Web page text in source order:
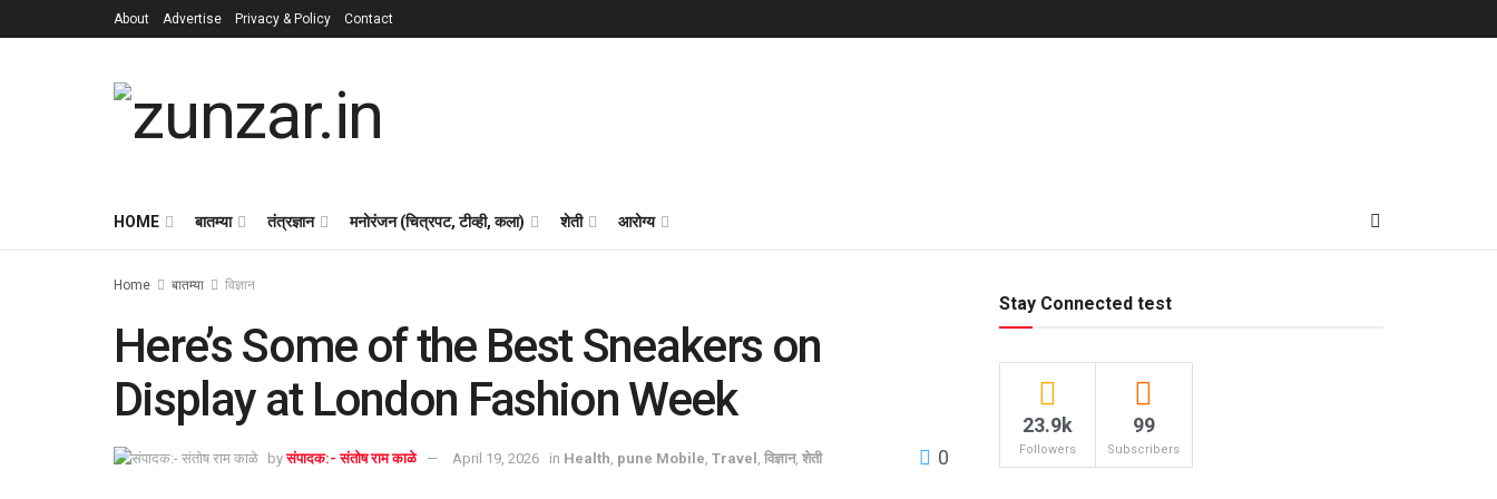
About Advertise Privacy & Policy Contact
HOME बातम्या तंत्रज्ञान मनोरंजन (चित्रपट, टीव्ही, कला) शेती आरोग्य
Home बातम्या विज्ञान
Here’s Some of the Best Sneakers on
Display at London Fashion Week
by संपादक:- संतोष राम काळे April 19, 2026 in Health pune Mobile Travel विज्ञान, शेती 0
Stay Connected test
23.9k
Followers
99
Subscribers